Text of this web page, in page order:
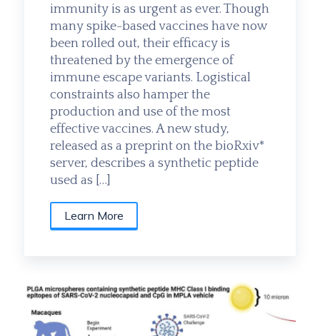
immunity is as urgent as ever. Though
many spike-based vaccines have now
been rolled out, their efficacy is
threatened by the emergence of
immune escape variants. Logistical
constraints also hamper the
production and use of the most
effective vaccines. A new study,
released as a preprint on the bioRxiv*
server, describes a synthetic peptide
used as […]
Learn More